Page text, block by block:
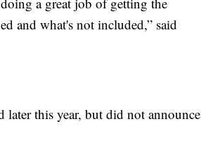
and what's not included,” said
this year, but did not announce